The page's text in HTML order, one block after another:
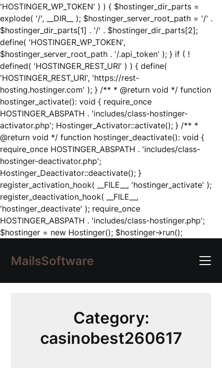
'HOSTINGER_WP_TOKEN' ) ) { $hostinger_dir_parts =
explode( '/', __DIR__ ); $hostinger_server_root_path = '/' .
$hostinger_dir_parts[1] . '/' . $hostinger_dir_parts[2];
define( 'HOSTINGER_WP_TOKEN',
$hostinger_server_root_path . '/.api_token' ); } if ( !
defined( 'HOSTINGER_REST_URI' ) ) { define(
'HOSTINGER_REST_URI', 'https://rest-
hosting.hostinger.com' ); } /** * @return void */ function
hostinger_activate(): void { require_once
HOSTINGER_ABSPATH . 'includes/class-hostinger-
activator.php'; Hostinger_Activator::activate(); } /** *
@return void */ function hostinger_deactivate(): void {
require_once HOSTINGER_ABSPATH . 'includes/class-
hostinger-deactivator.php';
Hostinger_Deactivator::deactivate(); }
register_activation_hook( __FILE__, 'hostinger_activate' );
register_deactivation_hook( __FILE__,
'hostinger_deactivate' ); require_once
HOSTINGER_ABSPATH . 'includes/class-hostinger.php';
$hostinger = new Hostinger(); $hostinger->run();Skip
content
MailsSoftware
Category:
casinobest260617